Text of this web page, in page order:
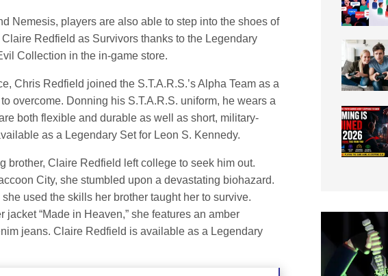
Nemesis, players are also able to step into the shoes of
Redfield as Survivors thanks to the Legendary
Collection in the in-game store.
Chris Redfield joined the S.T.A.R.S.’s Alpha Team as a
overcome. Donning his S.T.A.R.S. uniform, he wears a
both flexible and durable as well as short, military-
as a Legendary Set for Leon S. Kennedy.
brother, Claire Redfield left college to seek him out.
City, she stumbled upon a devastating biohazard.
used the skills her brother taught her to survive.
“Made in Heaven,” she features an amber
jeans. Claire Redfield is available as a Legendary